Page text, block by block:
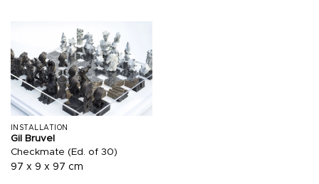
INSTALLATION
Gil Bruvel
Checkmate (Ed. of 30)
97 x 9 x 97 cm